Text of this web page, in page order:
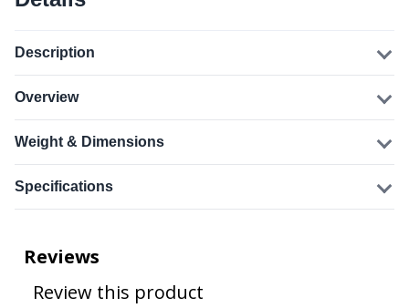
Description
Overview
Weight & Dimensions
Specifications